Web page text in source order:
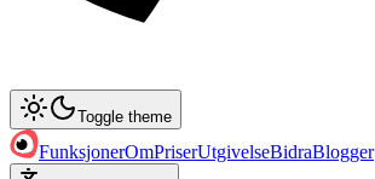
Toggle theme
FunksjonerOmPriserUtgivelseBidraBlogger